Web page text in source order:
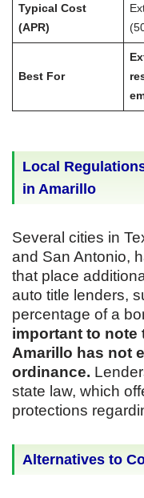
Typical Cost
(APR)
Best For
Local
in Amarillo
Several cities in
and San Antonio,
that place
auto title lenders,
percentage of a
important to note
Amarillo has not
ordinance.
state law, which
protections
Alternatives to